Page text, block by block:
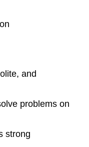
and
problems on
strong